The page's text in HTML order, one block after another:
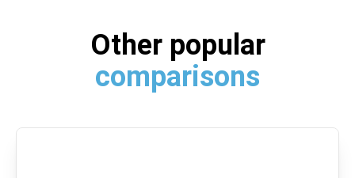
Other popular
comparisons